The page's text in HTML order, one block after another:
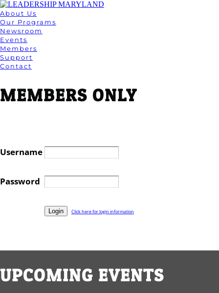
About Us
Our Programs
Newsroom
Events
Members
Support
Contact
MEMBERS ONLY
Username
Password
Click here for login information
UPCOMING EVENTS